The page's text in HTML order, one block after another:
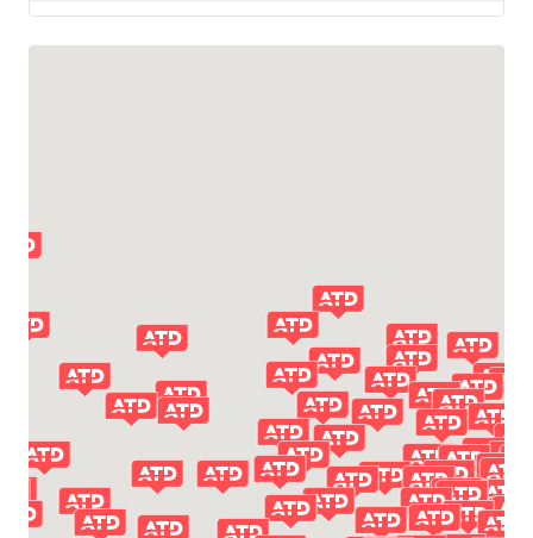
(602) 258-8473
TUCSON, AZ 85756
6720 S ALVERNON WAY
(800) 366-2243
CHULA VISTA, CA 91911